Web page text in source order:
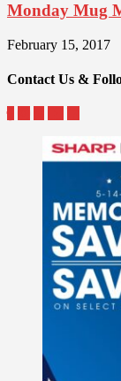
Monday Mug
February 15, 2017
Contact Us &